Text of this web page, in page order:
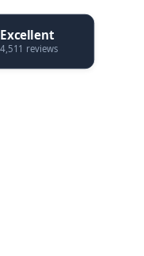
Excellent
4,511 reviews